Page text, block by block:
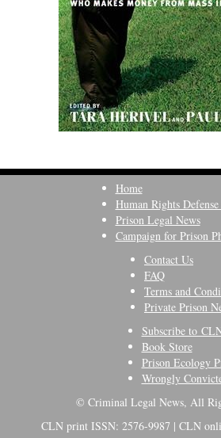
Home
Human Rights
Prison Legal News
Campaign for Prison
Contact Us
FAQ
Terms and
Private Prison
Subscribe to
Book Store
Prison Ecology
Wrongly
© Criminal Legal News, All
CLN print ISSN: 2576-9987 | CLN